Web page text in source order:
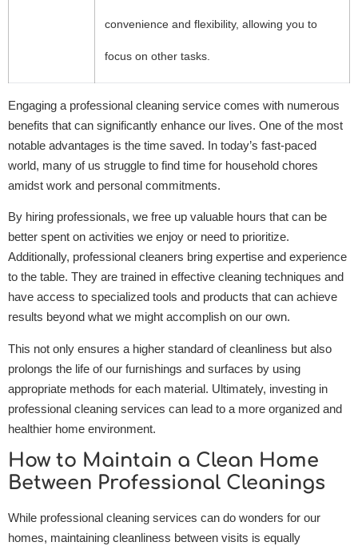
convenience and flexibility, allowing you to
focus on other tasks.
Engaging a professional cleaning service comes with numerous
benefits that can significantly enhance our lives. One of the most
notable advantages is the time saved. In today’s fast-paced
world, many of us struggle to find time for household chores
amidst work and personal commitments.
By hiring professionals, we free up valuable hours that can be
better spent on activities we enjoy or need to prioritize.
Additionally, professional cleaners bring expertise and experience
to the table. They are trained in effective cleaning techniques and
have access to specialized tools and products that can achieve
results beyond what we might accomplish on our own.
This not only ensures a higher standard of cleanliness but also
prolongs the life of our furnishings and surfaces by using
appropriate methods for each material. Ultimately, investing in
professional cleaning services can lead to a more organized and
healthier home environment.
How to Maintain a Clean Home
Between Professional Cleanings
While professional cleaning services can do wonders for our
homes, maintaining cleanliness between visits is equally